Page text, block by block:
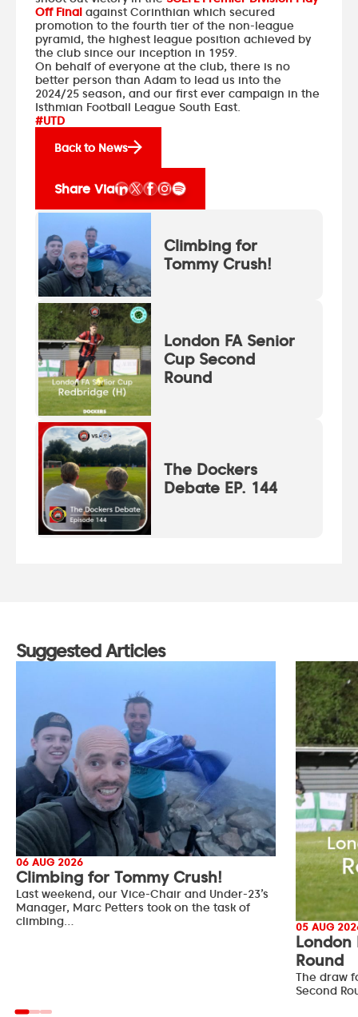
Off Final against Corinthian which secured
promotion to the fourth tier of the non-league
pyramid, the highest league position achieved by
the club since our inception in 1959.
On behalf of everyone at the club, there is no
better person than Adam to lead us into the
2024/25 season, and our first ever campaign in the
Isthmian Football League South East.
#UTD
Back to News
Share Via
Climbing for
Tommy Crush!
London FA Senior
Cup Second
Round
The Dockers
Debate EP. 144
Suggested Articles
06 AUG 2026
Climbing for Tommy Crush!
Last weekend, our Vice-Chair and Under-23’s
Manager, Marc Petters took on the task of
climbing…
05 AUG
London
Round
The draw
Second